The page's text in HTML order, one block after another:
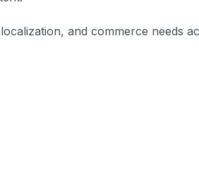
and commerce needs